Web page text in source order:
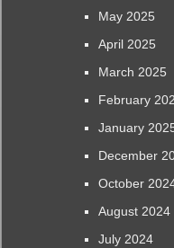
May 2025
April 2025
March 2025
February
January
December
October
August 2024
July 2024